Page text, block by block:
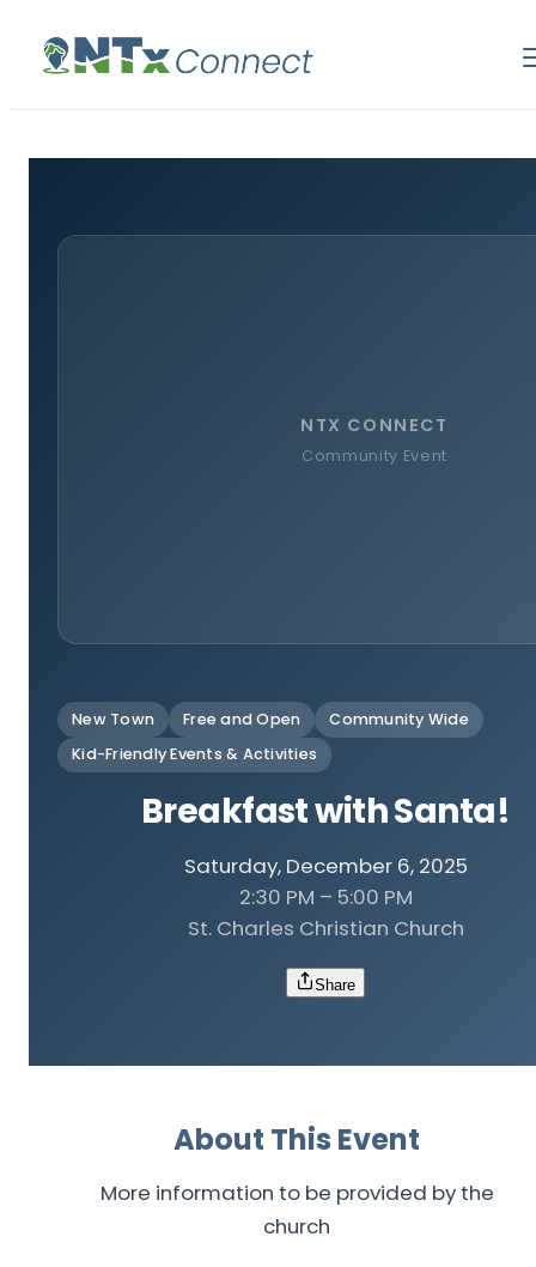
NTX CONNECT
Community Event
New Town Free and Open
Community Wide
Kid-Friendly Events & Activities
Breakfast with Santa!
Saturday, December 6, 2025
2:30 PM – 5:00 PM
St. Charles Christian Church
Share
About This Event
More information to be provided by the
church